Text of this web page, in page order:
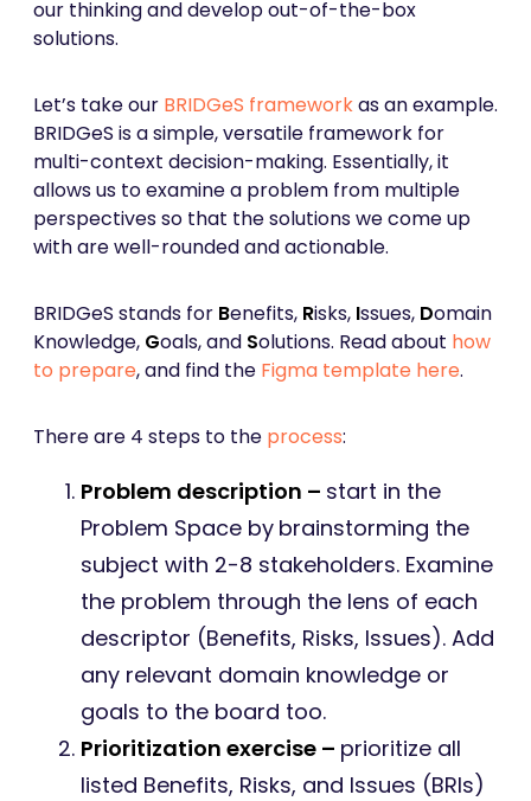
our thinking and develop out-of-the-box
solutions.
Let’s take our BRIDGeS frameworkas an example.
BRIDGeS is a simple, versatile framework for
multi-context decision-making. Essentially, it
allows us to examine a problem from multiple
perspectives so that the solutions we come up
with are well-rounded and actionable.
BRIDGeS stands for Benefits, Risks, Issues, Domain
Knowledge, Goals, and Solutions. Read about how
to prepare, and find the Figma template here.
There are 4 steps to the process:
Problem description – start in the
Problem Space by brainstorming the
subject with 2-8 stakeholders. Examine
the problem through the lens of each
descriptor (Benefits, Risks, Issues). Add
any relevant domain knowledge or
goals to the board too.
Prioritization exercise – prioritize all
listed Benefits, Risks, and Issues (BRIs)